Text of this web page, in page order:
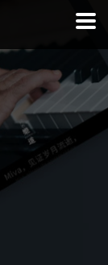
out of free
disk is full inon
Call to a
#0
#1 {main}